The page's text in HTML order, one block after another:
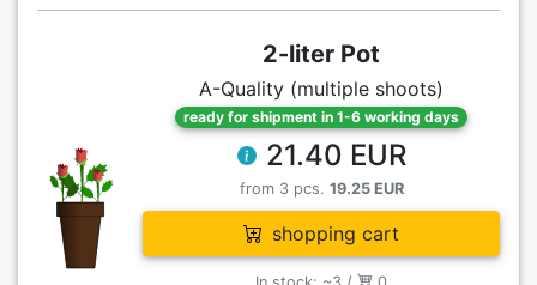
2-liter Pot
A-Quality (multiple shoots)
ready for shipment in 1-6 working days
21.40 EUR
from 3 pcs. 19.25 EUR
shopping cart